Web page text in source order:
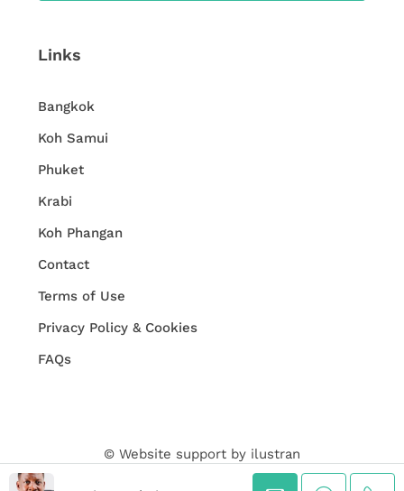
Links
Bangkok
Koh Samui
Phuket
Krabi
Koh Phangan
Contact
Terms of Use
Privacy Policy & Cookies
FAQs
© Website support by ilustran